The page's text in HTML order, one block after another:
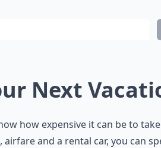
Next
how expensive it can be to
and a rental car, you can